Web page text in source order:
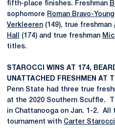
fifth-place finishes. Freshman
sophomore Roman Bravo-Young
Verkleeren (149), true freshman
Hall
(174) and true freshman
titles.
STAROCCI WINS AT 174,
UNATTACHED FRESHMEN AT
Penn State had three true
at the 2020 Southern Scuffle.
in Chattanooga on Jan. 1-2.
tournament with Carter Starocci